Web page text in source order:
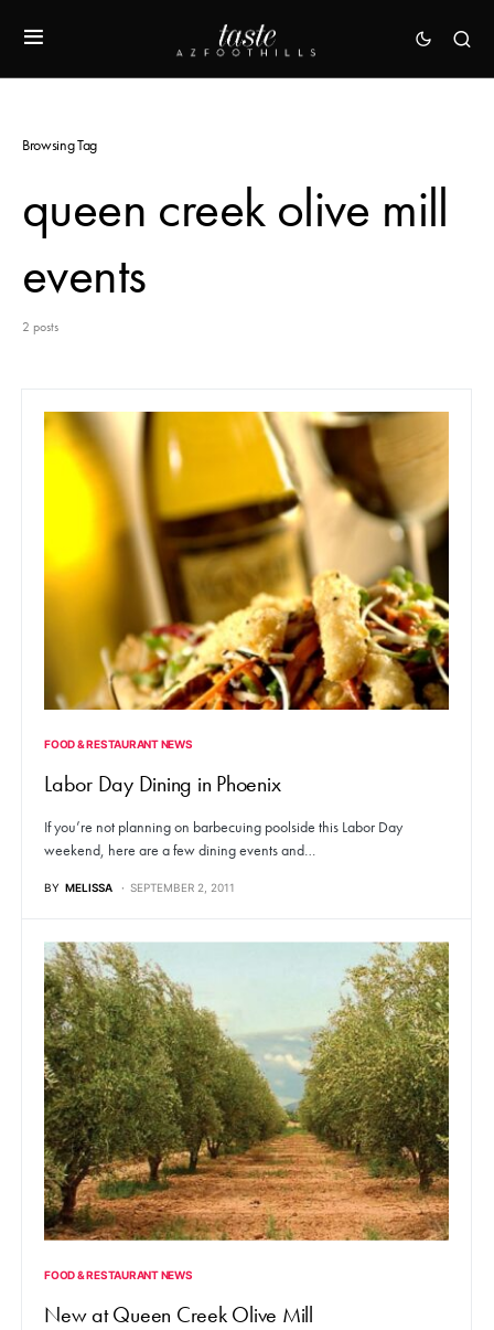
Browsing Tag
queen creek olive mill
events
2 posts
FOOD & RESTAURANT NEWS
Labor Day Dining in Phoenix
If you’re not planning on barbecuing poolside this Labor Day
weekend, here are a few dining events and…
BY MELISSA SEPTEMBER 2, 2011
FOOD & RESTAURANT NEWS
New at Queen Creek Olive Mill